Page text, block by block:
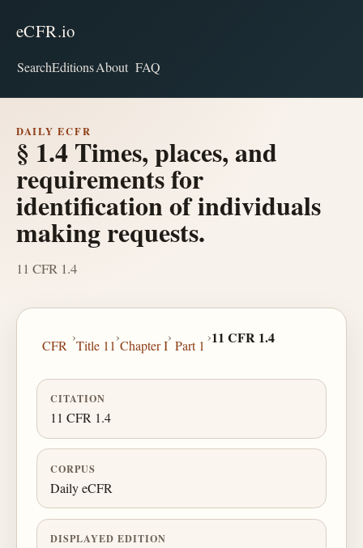
eCFR.io
SearchEditionsAbout FAQ
DAILY ECFR
§ 1.4 Times, places, and
requirements for
identification of individuals
making requests.
11 CFR 1.4
CFR
›
Title 11
›
Chapter I
›
Part 1
›11 CFR 1.4
CITATION
11 CFR 1.4
CORPUS
Daily eCFR
DISPLAYED EDITION